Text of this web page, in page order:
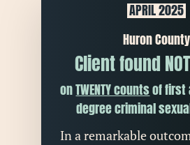
APRIL 2025
Huron County
Client found NOT
onTWENTY countsof first
degree criminal
In a remarkable